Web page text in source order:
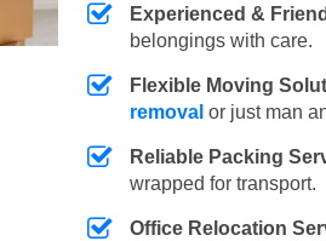
Experienced &
belongings with care.
Flexible Moving
removal or just man
Reliable Packing
wrapped for transport.
Office Relocation